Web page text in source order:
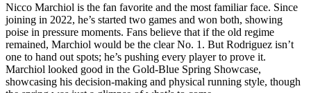
Nicco Marchiol is the fan favorite and the most familiar face. Since
joining in 2022, he’s started two games and won both, showing
poise in pressure moments. Fans believe that if the old regime
remained, Marchiol would be the clear No. 1. But Rodriguez isn’t
one to hand out spots; he’s pushing every player to prove it.
Marchiol looked good in the Gold-Blue Spring Showcase,
showcasing his decision-making and physical running style, though